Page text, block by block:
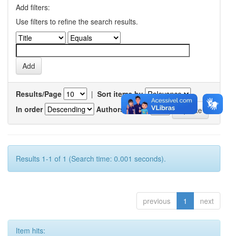
Add filters:
Use filters to refine the search results.
Results/Page | Sort items by
In order
Authors/record
Results 1-1 of 1 (Search time: 0.001 seconds).
previous 1 next
Item hits: